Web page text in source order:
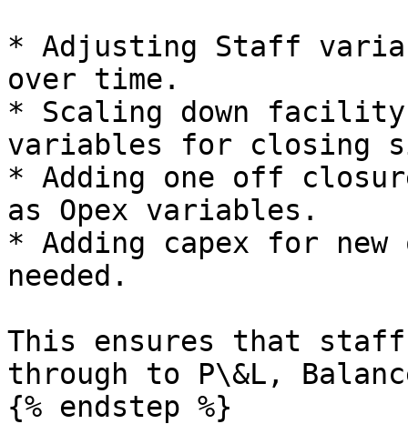
* Adjusting Staff
over time.
* Scaling down facility
variables for closing
* Adding one off
as Opex variables.
* Adding capex for new
needed.
This ensures that
through to P\&L,
{% endstep %}